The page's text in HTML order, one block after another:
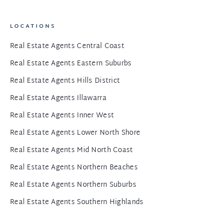
LOCATIONS
Real Estate Agents Central Coast
Real Estate Agents Eastern Suburbs
Real Estate Agents Hills District
Real Estate Agents Illawarra
Real Estate Agents Inner West
Real Estate Agents Lower North Shore
Real Estate Agents Mid North Coast
Real Estate Agents Northern Beaches
Real Estate Agents Northern Suburbs
Real Estate Agents Southern Highlands